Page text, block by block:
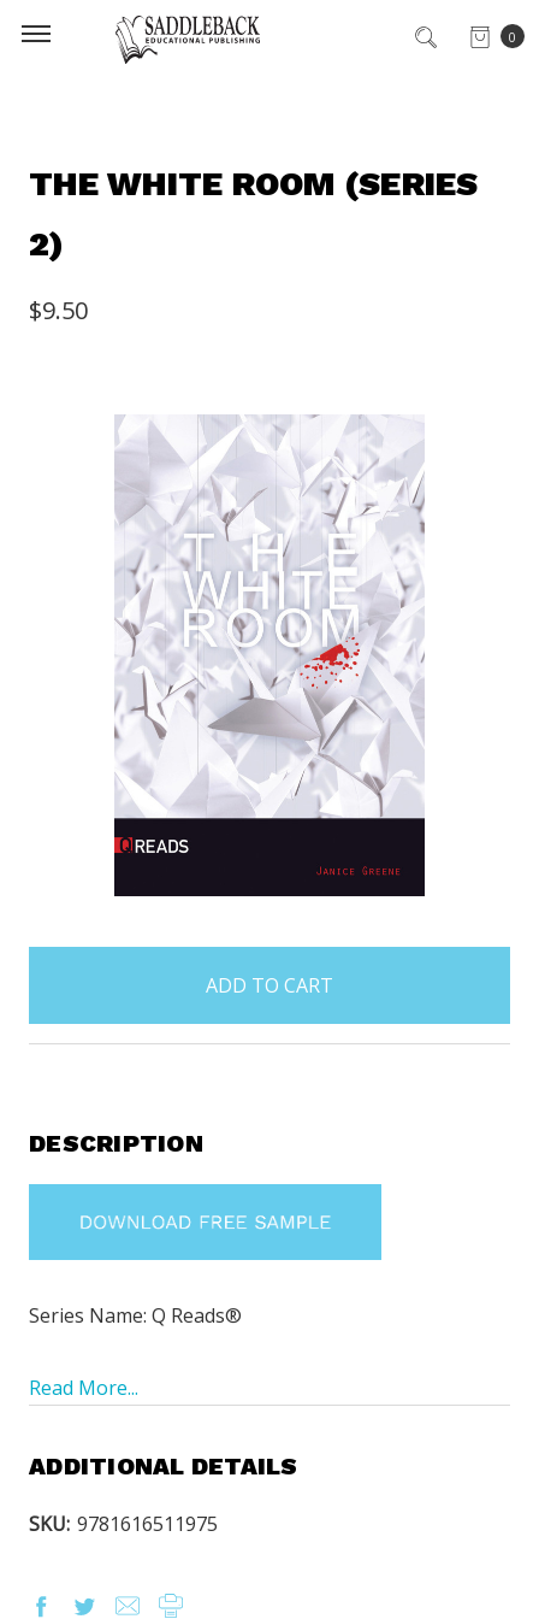
0
THE WHITE ROOM (SERIES
2)
$9.50
items
DESCRIPTION
Series Name: Q Reads®
Read More...
ADDITIONAL DETAILS
SKU: 9781616511975